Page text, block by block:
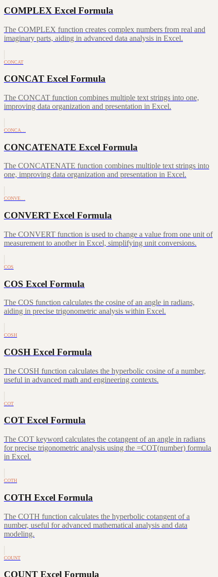
COMPLEX Excel Formula
The COMPLEX function creates complex numbers from real and
imaginary parts, aiding in advanced data analysis in Excel.
CONCAT
CONCAT Excel Formula
The CONCAT function combines multiple text strings into one,
improving data organization and presentation in Excel.
CONCA…
CONCATENATE Excel Formula
The CONCATENATE function combines multiple text strings into
one, improving data organization and presentation in Excel.
CONVE…
CONVERT Excel Formula
The CONVERT function is used to change a value from one unit of
measurement to another in Excel, simplifying unit conversions.
COS
COS Excel Formula
The COS function calculates the cosine of an angle in radians,
aiding in precise trigonometric analysis within Excel.
COSH
COSH Excel Formula
The COSH function calculates the hyperbolic cosine of a number,
useful in advanced math and engineering contexts.
COT
COT Excel Formula
The COT keyword calculates the cotangent of an angle in radians
for precise trigonometric analysis using the =COT(number) formula
in Excel.
COTH
COTH Excel Formula
The COTH function calculates the hyperbolic cotangent of a
number, useful for advanced mathematical analysis and data
modeling.
COUNT
COUNT Excel Formula